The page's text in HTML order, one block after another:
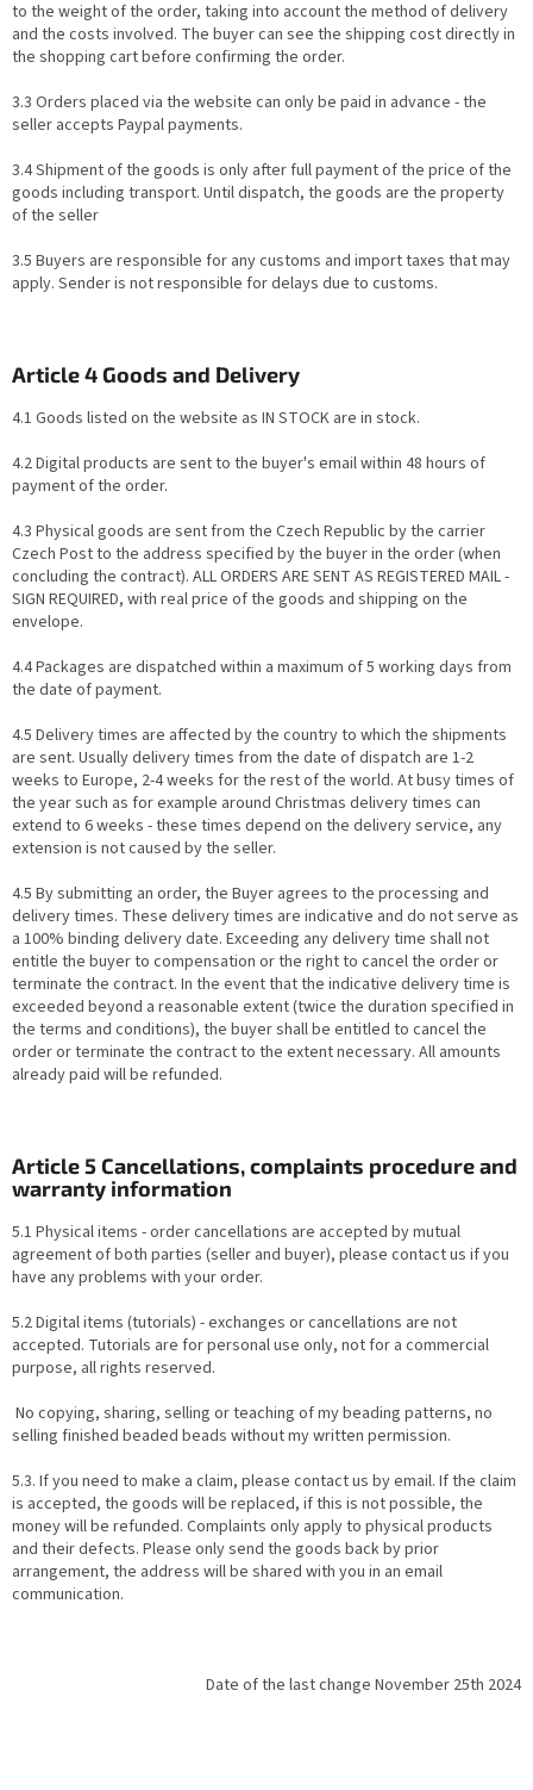
to the weight of the order, taking into account the method of delivery
and the costs involved. The buyer can see the shipping cost directly in
the shopping cart before confirming the order.
3.3 Orders placed via the website can only be paid in advance - the
seller accepts Paypal payments.
3.4 Shipment of the goods is only after full payment of the price of the
goods including transport. Until dispatch, the goods are the property
of the seller
3.5 Buyers are responsible for any customs and import taxes that may
apply. Sender is not responsible for delays due to customs.
Article 4 Goods and Delivery
4.1 Goods listed on the website as IN STOCK are in stock.
4.2 Digital products are sent to the buyer's email within 48 hours of
payment of the order.
4.3 Physical goods are sent from the Czech Republic by the carrier
Czech Post to the address specified by the buyer in the order (when
concluding the contract). ALL ORDERS ARE SENT AS REGISTERED MAIL -
SIGN REQUIRED, with real price of the goods and shipping on the
envelope.
4.4 Packages are dispatched within a maximum of 5 working days from
the date of payment.
4.5 Delivery times are affected by the country to which the shipments
are sent. Usually delivery times from the date of dispatch are 1-2
weeks to Europe, 2-4 weeks for the rest of the world. At busy times of
the year such as for example around Christmas delivery times can
extend to 6 weeks - these times depend on the delivery service, any
extension is not caused by the seller.
4.5 By submitting an order, the Buyer agrees to the processing and
delivery times. These delivery times are indicative and do not serve as
a 100% binding delivery date. Exceeding any delivery time shall not
entitle the buyer to compensation or the right to cancel the order or
terminate the contract. In the event that the indicative delivery time is
exceeded beyond a reasonable extent (twice the duration specified in
the terms and conditions), the buyer shall be entitled to cancel the
order or terminate the contract to the extent necessary. All amounts
already paid will be refunded.
Article 5 Cancellations, complaints procedure and
warranty information
5.1 Physical items - order cancellations are accepted by mutual
agreement of both parties (seller and buyer), please contact us if you
have any problems with your order.
5.2 Digital items (tutorials) - exchanges or cancellations are not
accepted. Tutorials are for personal use only, not for a commercial
purpose, all rights reserved.
No copying, sharing, selling or teaching of my beading patterns, no
selling finished beaded beads without my written permission.
5.3. If you need to make a claim, please contact us by email. If the claim
is accepted, the goods will be replaced, if this is not possible, the
money will be refunded. Complaints only apply to physical products
and their defects. Please only send the goods back by prior
arrangement, the address will be shared with you in an email
communication.
Date of the last change November 25th 2024